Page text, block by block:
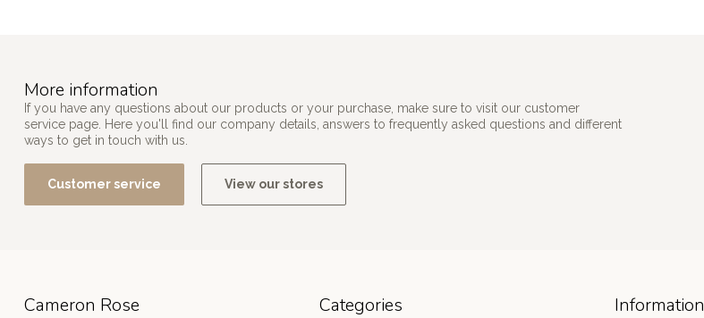
More information
If you have any questions about our products or your purchase, make sure to visit our customer
service page. Here you'll find our company details, answers to frequently asked questions and different
ways to get in touch with us.
Customer service View our stores
Cameron Rose Categories Information